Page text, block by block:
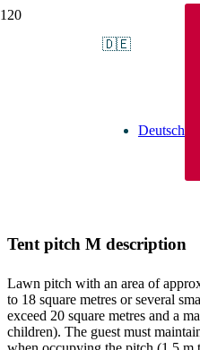
🇩🇪
Deutsch
Tent pitch M
Tent pitch M description
Lawn pitch with an area of
to 18 square metres or several
exceed 20 square metres and a
children). The guest must